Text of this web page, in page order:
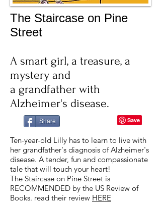
The Staircase on Pine
Street
A smart girl, a treasure, a
mystery and
a grandfather with
Alzheimer's disease.
Share
Ten-year-old Lilly has to learn to live with
her grandfather's diagnosis of Alzheimer's
disease. A tender, fun and compassionate
tale that will touch your heart!
The Staircase on Pine Street is
RECOMMENDED by the US Review of
Books. read their review HERE